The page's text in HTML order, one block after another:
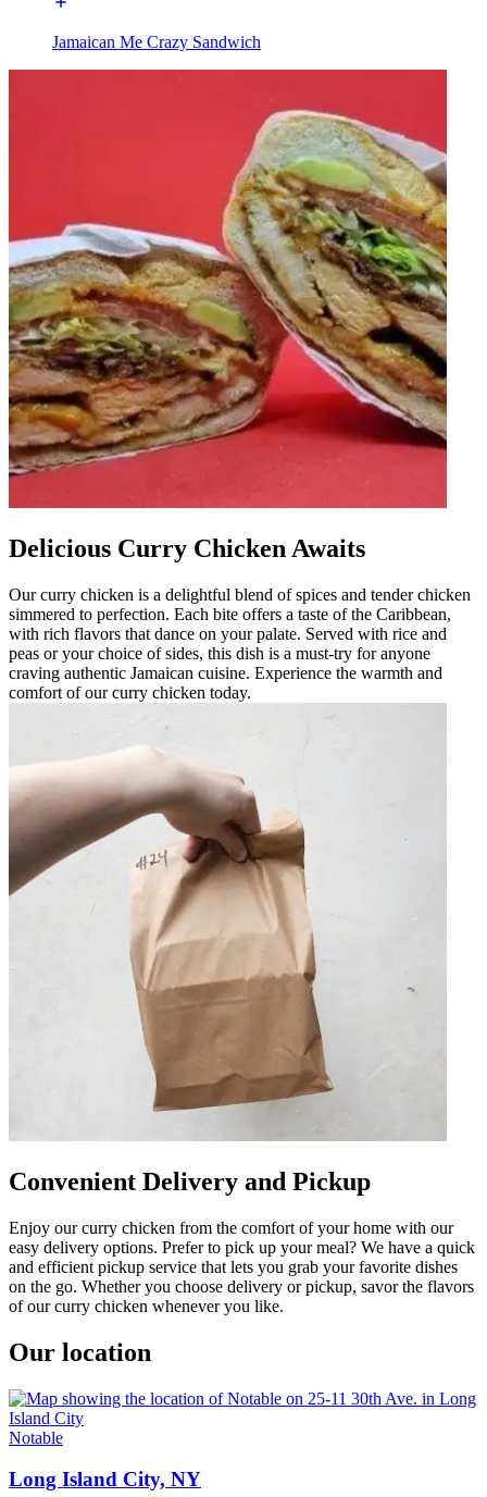
Jamaican Me Crazy Sandwich
Delicious Curry Chicken Awaits
Our curry chicken is a delightful blend of spices and tender chicken
simmered to perfection. Each bite offers a taste of the Caribbean,
with rich flavors that dance on your palate. Served with rice and
peas or your choice of sides, this dish is a must-try for anyone
craving authentic Jamaican cuisine. Experience the warmth and
comfort of our curry chicken today.
Convenient Delivery and Pickup
Enjoy our curry chicken from the comfort of your home with our
easy delivery options. Prefer to pick up your meal? We have a quick
and efficient pickup service that lets you grab your favorite dishes
on the go. Whether you choose delivery or pickup, savor the flavors
of our curry chicken whenever you like.
Our location
Notable
Long Island City, NY